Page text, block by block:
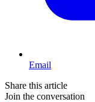
Email
Share this article
Join the conversation